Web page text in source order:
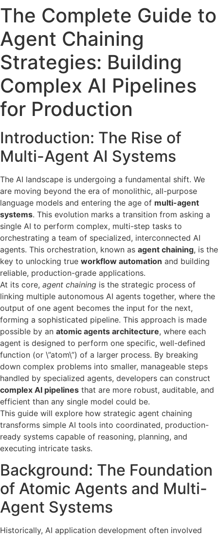
The Complete Guide to
Agent Chaining
Strategies: Building
Complex AI Pipelines
for Production
Introduction: The Rise of
Multi-Agent AI Systems
The AI landscape is undergoing a fundamental shift. We
are moving beyond the era of monolithic, all-purpose
language models and entering the age of multi-agent
systems. This evolution marks a transition from asking a
single AI to perform complex, multi-step tasks to
orchestrating a team of specialized, interconnected AI
agents. This orchestration, known as agent chaining, is the
key to unlocking true workflow automation and building
reliable, production-grade applications.
At its core, agent chaining is the strategic process of
linking multiple autonomous AI agents together, where the
output of one agent becomes the input for the next,
forming a sophisticated pipeline. This approach is made
possible by an atomic agents architecture, where each
agent is designed to perform one specific, well-defined
function (or \”atom\”) of a larger process. By breaking
down complex problems into smaller, manageable steps
handled by specialized agents, developers can construct
complex AI pipelines that are more robust, auditable, and
efficient than any single model could be.
This guide will explore how strategic agent chaining
transforms simple AI tools into coordinated, production-
ready systems capable of reasoning, planning, and
executing intricate tasks.
Background: The Foundation
of Atomic Agents and Multi-
Agent Systems
Historically, AI application development often involved